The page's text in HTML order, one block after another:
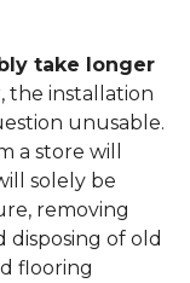
take longer
the installation
unusable.
a store will
solely be
removing
of old
flooring